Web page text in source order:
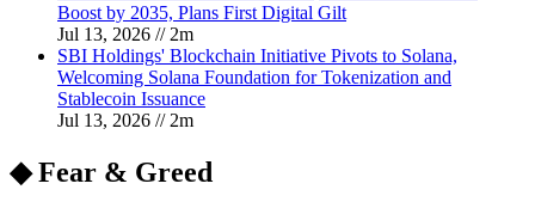
Boost by 2035, Plans First Digital Gilt
Jul 13, 2026 // 2m
SBI Holdings' Blockchain Initiative Pivots to Solana,
Welcoming Solana Foundation for Tokenization and
Stablecoin Issuance
Jul 13, 2026 // 2m
◆ Fear & Greed